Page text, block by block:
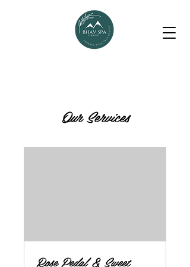
Our Services
Rose Pedal & Sweet